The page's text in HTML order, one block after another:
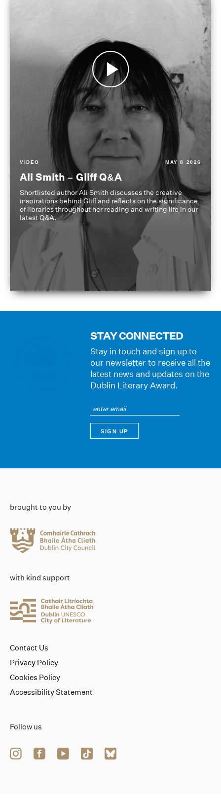
VIDEO MAY 8 2026
Ali Smith – Gliff Q&A
Shortlisted author Ali Smith discusses the creative
inspirations behind Gliff and reflects on the significance
of libraries throughout her reading and writing life in our
latest Q&A.
STAY CONNECTED
Stay in touch and sign up to
our newsletter to receive all the
latest news and updates on the
Dublin Literary Award.
brought to you by
with kind support
Follow us
Contact Us
Privacy Policy
Cookies Policy
Accessibility Statement